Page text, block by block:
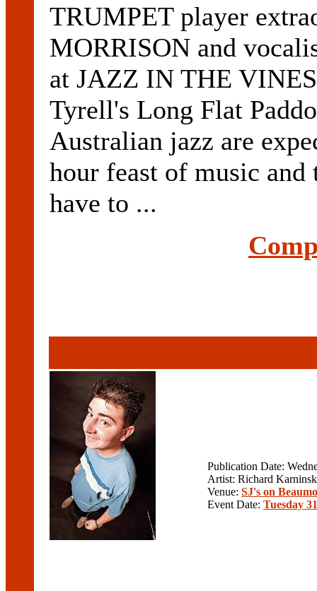
TRUMPET player
MORRISON and
at JAZZ IN THE
Tyrell's Long Flat
Australian jazz are
hour feast of music
have to ...
Publication Date:
Artist: Richard
Venue: SJ's on
Event Date: Tuesday